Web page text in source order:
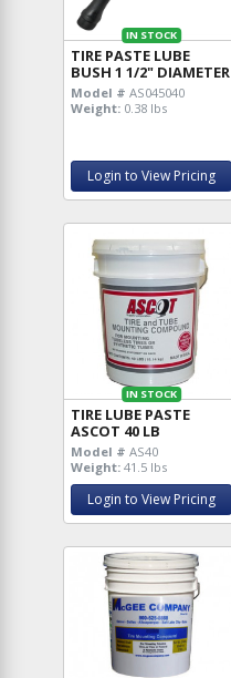
IN STOCK
TIRE PASTE LUBE
BUSH 1 1/2" DIAMETER
Model # AS045040
Weight: 0.38 lbs
Login to View Pricing
IN STOCK
TIRE LUBE PASTE
ASCOT 40 LB
Model # AS40
Weight: 41.5 lbs
Login to View Pricing